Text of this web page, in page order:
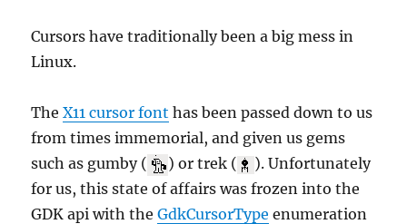
Cursors have traditionally been a big mess in
Linux.
TheX11 cursor font has been passed down to us
from times immemorial, and given us gems
such as gumby (
) or trek (
). Unfortunately
for us, this state of affairs was frozen into the
GDK api with theGdkCursorType enumeration